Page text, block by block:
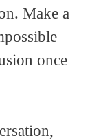
Make a
once